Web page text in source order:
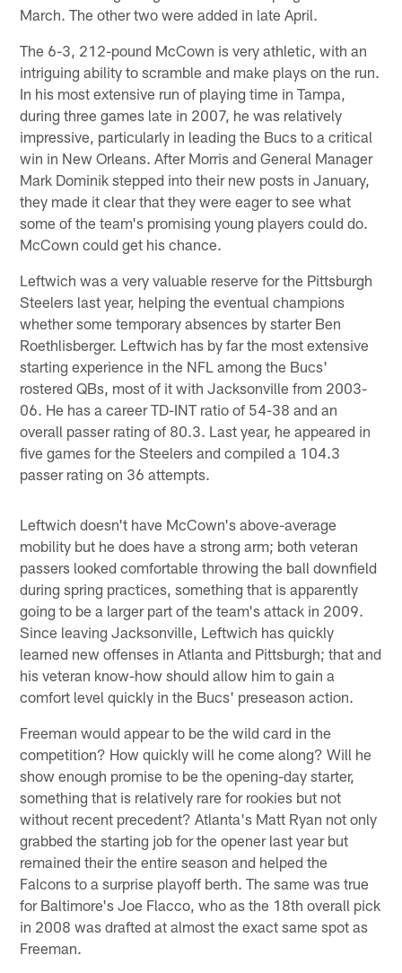
March. The other two were added in late April.
The 6-3, 212-pound McCown is very athletic, with an
intriguing ability to scramble and make plays on the run.
In his most extensive run of playing time in Tampa,
during three games late in 2007, he was relatively
impressive, particularly in leading the Bucs to a critical
win in New Orleans. After Morris and General Manager
Mark Dominik stepped into their new posts in January,
they made it clear that they were eager to see what
some of the team's promising young players could do.
McCown could get his chance.
Leftwich was a very valuable reserve for the Pittsburgh
Steelers last year, helping the eventual champions
whether some temporary absences by starter Ben
Roethlisberger. Leftwich has by far the most extensive
starting experience in the NFL among the Bucs'
rostered QBs, most of it with Jacksonville from 2003-
06. He has a career TD-INT ratio of 54-38 and an
overall passer rating of 80.3. Last year, he appeared in
five games for the Steelers and compiled a 104.3
passer rating on 36 attempts.
Leftwich doesn't have McCown's above-average
mobility but he does have a strong arm; both veteran
passers looked comfortable throwing the ball downfield
during spring practices, something that is apparently
going to be a larger part of the team's attack in 2009.
Since leaving Jacksonville, Leftwich has quickly
learned new offenses in Atlanta and Pittsburgh; that and
his veteran know-how should allow him to gain a
comfort level quickly in the Bucs' preseason action.
Freeman would appear to be the wild card in the
competition? How quickly will he come along? Will he
show enough promise to be the opening-day starter,
something that is relatively rare for rookies but not
without recent precedent? Atlanta's Matt Ryan not only
grabbed the starting job for the opener last year but
remained their the entire season and helped the
Falcons to a surprise playoff berth. The same was true
for Baltimore's Joe Flacco, who as the 18th overall pick
in 2008 was drafted at almost the exact same spot as
Freeman.